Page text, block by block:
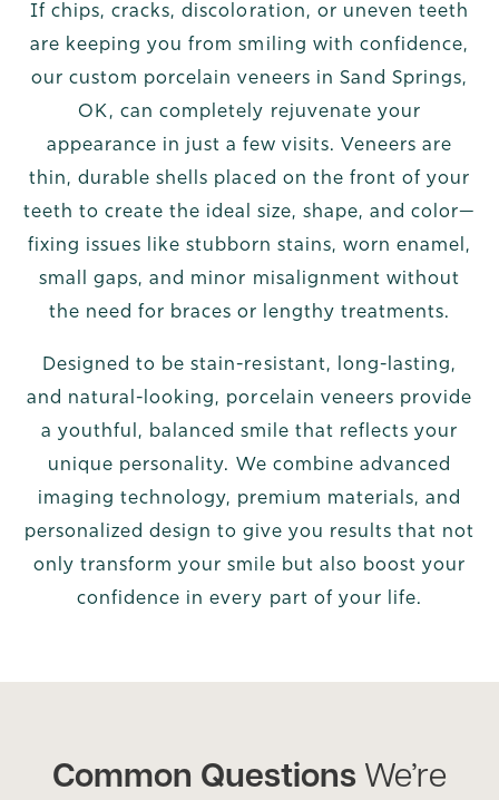
If chips, cracks, discoloration, or uneven teeth
are keeping you from smiling with confidence,
our custom porcelain veneers in Sand Springs,
OK, can completely rejuvenate your
appearance in just a few visits. Veneers are
thin, durable shells placed on the front of your
teeth to create the ideal size, shape, and color—
fixing issues like stubborn stains, worn enamel,
small gaps, and minor misalignment without
the need for braces or lengthy treatments.
Designed to be stain-resistant, long-lasting,
and natural-looking, porcelain veneers provide
a youthful, balanced smile that reflects your
unique personality. We combine advanced
imaging technology, premium materials, and
personalized design to give you results that not
only transform your smile but also boost your
confidence in every part of your life.
Common Questions We’re